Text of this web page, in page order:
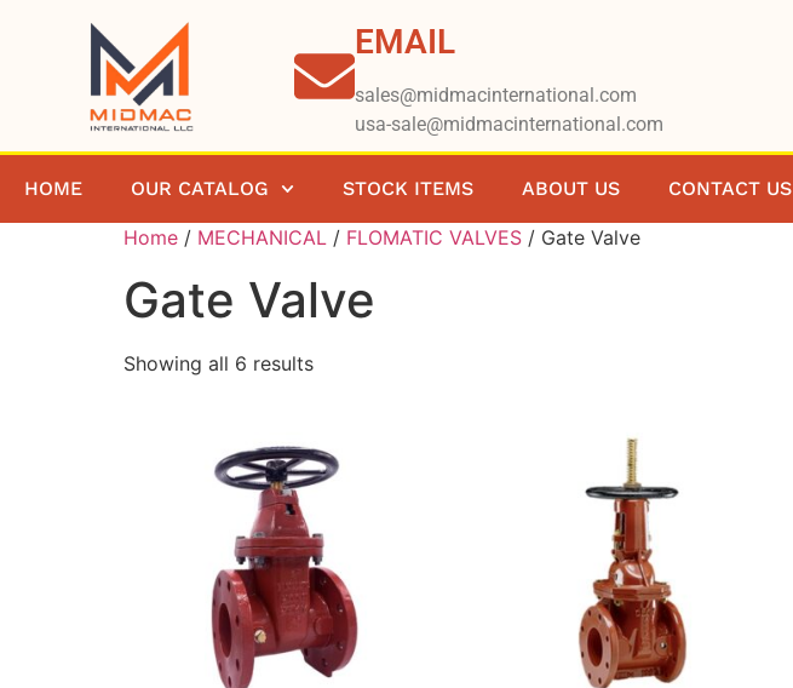
EMAIL
sales@midmacinternational.com
usa-sale@midmacinternational.com
HOME OUR CATALOG STOCK ITEMS ABOUT US CONTACT US
Home / MECHANICAL / FLOMATIC VALVES / Gate Valve
Gate Valve
Showing all 6 results